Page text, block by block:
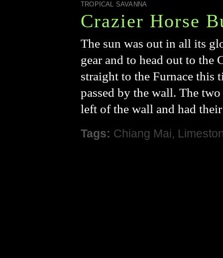
TROPICAL SAVANNA
Crazier Horse
The sun was out in all its
gear and to head out to the
straight to the Furnace this
passed by the wall. The
left of the wall and had
Tags: Chiang Mai,